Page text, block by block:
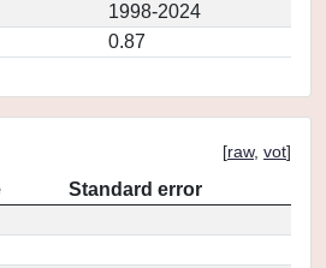
1998-2024
0.87
[raw, vot]
Standard error